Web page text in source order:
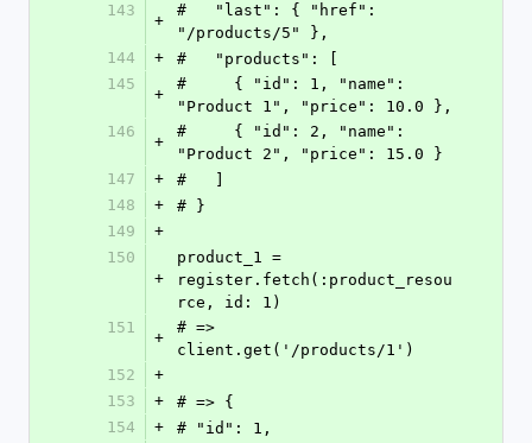
143
+
#   "last": { "href":
"/products/5" },
144
+
#   "products": [
145
+
#     { "id": 1, "name":
"Product 1", "price": 10.0 },
146
+
#     { "id": 2, "name":
"Product 2", "price": 15.0 }
147
+
#   ]
148
+
# }
149
+
150
+
product_1 =
register.fetch(:product_resou
rce, id: 1)
151
+
# =>
client.get('/products/1')
152
+
153
+
# => {
154
+
# "id": 1,